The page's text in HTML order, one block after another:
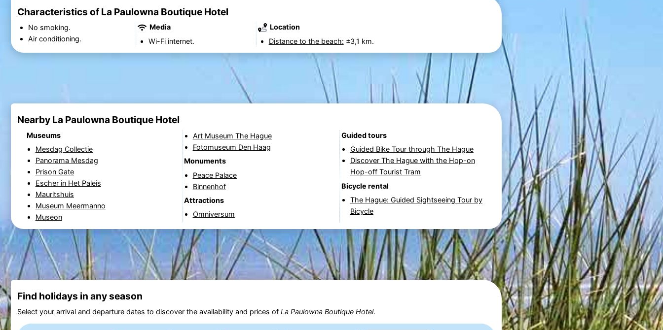
Characteristics of La Paulowna Boutique Hotel
No smoking.
Air conditioning.
Media
Wi-Fi internet.
Location
Distance to the beach: ±3,1 km.
Nearby La Paulowna Boutique Hotel
Museums
Mesdag Collectie
Panorama Mesdag
Prison Gate
Escher in Het Paleis
Mauritshuis
Museum Meermanno
Museon
Art Museum The Hague
Fotomuseum Den Haag
Monuments
Peace Palace
Binnenhof
Attractions
Omniversum
Guided tours
Guided Bike Tour through The Hague
Discover The Hague with the Hop-on
Hop-off Tourist Tram
Bicycle rental
The Hague: Guided Sightseeing Tour by
Bicycle
Find holidays in any season
Select your arrival and departure dates to discover the availability and prices of La Paulowna Boutique Hotel.